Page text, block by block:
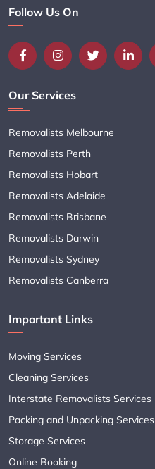
Follow Us On
Our Services
Removalists Melbourne
Removalists Perth
Removalists Hobart
Removalists Adelaide
Removalists Brisbane
Removalists Darwin
Removalists Sydney
Removalists Canberra
Important Links
Moving Services
Cleaning Services
Interstate Removalists Services
Packing and Unpacking Services
Storage Services
Online Booking